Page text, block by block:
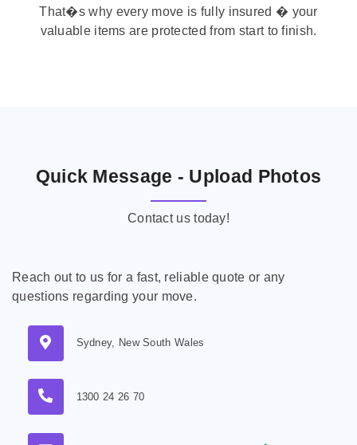
That�s why every move is fully insured � your
valuable items are protected from start to finish.
Quick Message - Upload Photos
Contact us today!
Reach out to us for a fast, reliable quote or any
questions regarding your move.
Sydney, New South Wales
1300 24 26 70